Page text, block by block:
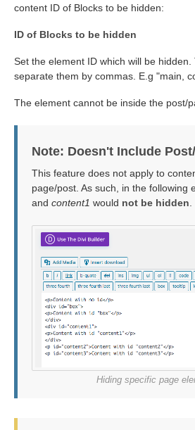
content ID of Blocks to be hidden:
ID of Blocks to be hidden
Set the element ID which will be hidden.
separate them by commas. E.g "main,
The element cannot be inside the post/
Note: Doesn't Include
This feature does not apply to
page/post. As such, in the following
and content1 would not be hidden
Hiding specific page